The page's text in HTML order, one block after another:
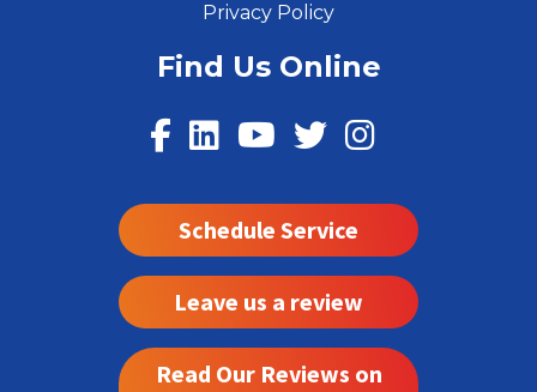
Privacy Policy
Find Us Online
Schedule Service
Leave us a review
Read Our Reviews on